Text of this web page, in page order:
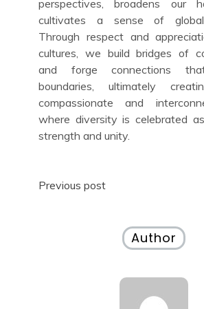
perspectives, broadens our
cultivates a sense of global
Through respect and
cultures, we build bridges of
and forge connections
boundaries, ultimately
compassionate and
where diversity is celebrated
strength and unity.
Post
Previous post
Author